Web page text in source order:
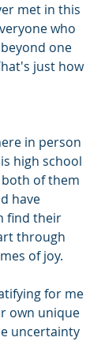
met in this
who
one
just how
in person
high school
of them
have
find their
through
of joy.
for me
own unique
uncertainty